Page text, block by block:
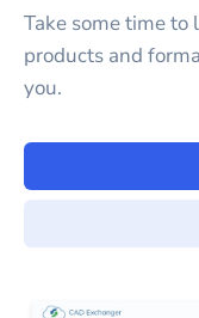
Take some time to
products and
you.